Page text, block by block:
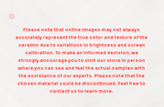
Please note that online images may not always
accurately represent the true color and texture of the
ceramic due to variations in brightness and screen
calibration. To make an informed decision, we
strongly encourage you to visit our store in person
where you can see and feel the actual samples with
the assistance of our experts. Please note that the
chosen material could be discontinued. Feel free to
contact us to learn more.